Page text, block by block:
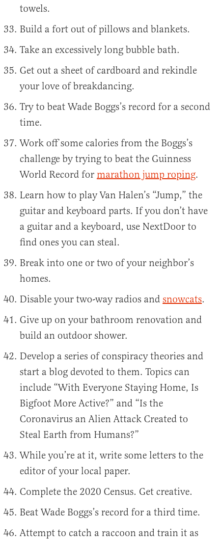
towels.
Build a fort out of pillows and blankets.
Take an excessively long bubble bath.
Get out a sheet of cardboard and rekindle
your love of breakdancing.
Try to beat Wade Boggs’s record for a second
time.
Work off some calories from the Boggs’s
challenge by trying to beat the Guinness
World Record for marathon jump roping.
Learn how to play Van Halen’s “Jump,” the
guitar and keyboard parts. If you don’t have
a guitar and a keyboard, use NextDoor to
find ones you can steal.
Break into one or two of your neighbor’s
homes.
Disable your two-way radios and snowcats.
Give up on your bathroom renovation and
build an outdoor shower.
Develop a series of conspiracy theories and
start a blog devoted to them. Topics can
include “With Everyone Staying Home, Is
Bigfoot More Active?” and “Is the
Coronavirus an Alien Attack Created to
Steal Earth from Humans?”
While you’re at it, write some letters to the
editor of your local paper.
Complete the 2020 Census. Get creative.
Beat Wade Boggs’s record for a third time.
Attempt to catch a raccoon and train it as